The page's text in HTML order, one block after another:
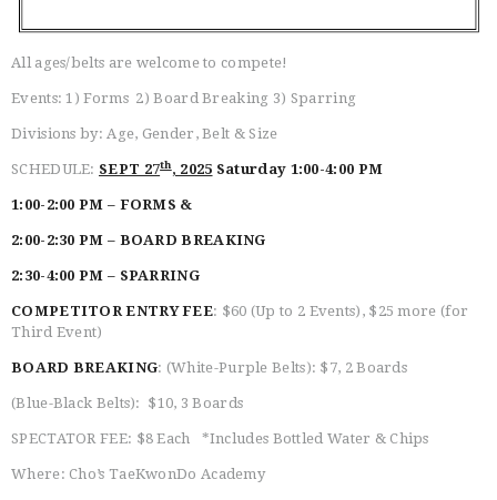
PAY ONLINE / SUMMER
CAMP
All ages/belts are welcome to compete!
Events: 1) Forms 2) Board Breaking 3) Sparring
Divisions by: Age, Gender, Belt & Size
SCHEDULE: SEPT 27th, 2025 Saturday 1:00-4:00 PM
1:00-2:00 PM – FORMS &
2:00-2:30 PM – BOARD BREAKING
2:30-4:00 PM – SPARRING
COMPETITOR ENTRY FEE: $60 (Up to 2 Events), $25 more (for
Third Event)
BOARD BREAKING: (White-Purple Belts): $7, 2 Boards
(Blue-Black Belts): $10, 3 Boards
SPECTATOR FEE: $8 Each *Includes Bottled Water & Chips
Where: Cho’s TaeKwonDo Academy